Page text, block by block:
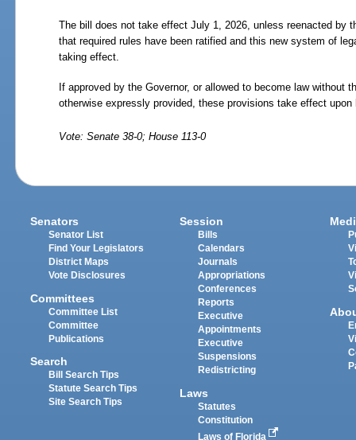
The bill does not take effect July 1, 2026, unless reenacted by
that required rules have been ratified and this new system of
taking effect.
If approved by the Governor, or allowed to become law without
otherwise expressly provided, these provisions take effect upon
Vote: Senate 38-0; House 113-0
Senators
Senator List
Find Your Legislators
District Maps
Vote Disclosures
Committees
Committee List
Committee
Publications
Search
Bill Search Tips
Statute Search Tips
Site Search Tips
Session
Bills
Calendars
Journals
Appropriations
Conferences
Reports
Executive
Appointments
Executive
Suspensions
Redistricting
Laws
Statutes
Constitution
Laws of Florida